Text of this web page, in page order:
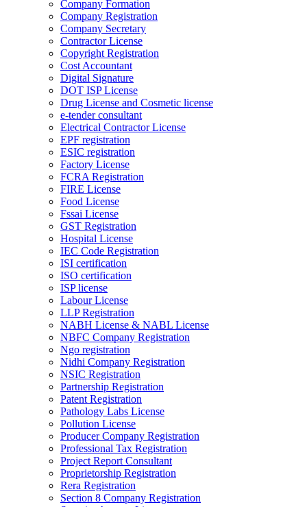
Company Formation
Company Registration
Company Secretary
Contractor License
Copyright Registration
Cost Accountant
Digital Signature
DOT ISP License
Drug License and Cosmetic license
e-tender consultant
Electrical Contractor License
EPF registration
ESIC registration
Factory License
FCRA Registration
FIRE License
Food License
Fssai License
GST Registration
Hospital License
IEC Code Registration
ISI certification
ISO certification
ISP license
Labour License
LLP Registration
NABH License & NABL License
NBFC Company Registration
Ngo registration
Nidhi Company Registration
NSIC Registration
Partnership Registration
Patent Registration
Pathology Labs License
Pollution License
Producer Company Registration
Professional Tax Registration
Project Report Consultant
Proprietorship Registration
Rera Registration
Section 8 Company Registration